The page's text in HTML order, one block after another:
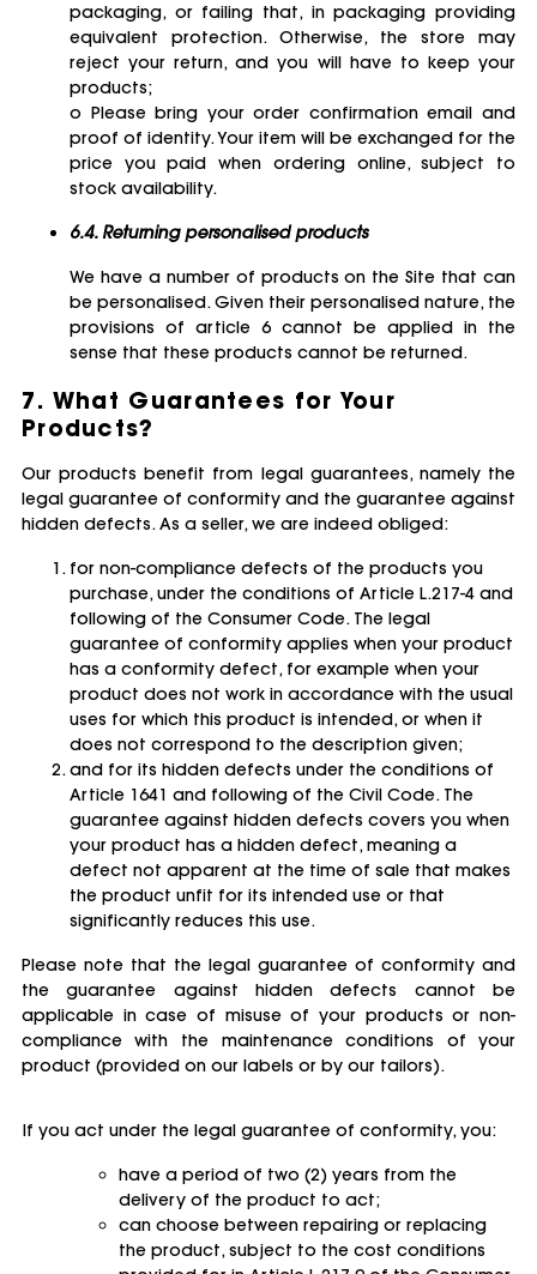
packaging, or failing that, in packaging providing
equivalent protection. Otherwise, the store may
reject your return, and you will have to keep your
products;
o Please bring your order confirmation email and
proof of identity. Your item will be exchanged for the
price you paid when ordering online, subject to
stock availability.
6.4. Returning personalised products
We have a number of products on the Site that can
be personalised. Given their personalised nature, the
provisions of article 6 cannot be applied in the
sense that these products cannot be returned.
7. What Guarantees for Your
Products?
Our products benefit from legal guarantees, namely the
legal guarantee of conformity and the guarantee against
hidden defects. As a seller, we are indeed obliged:
for non-compliance defects of the products you
purchase, under the conditions of Article L.217-4 and
following of the Consumer Code. The legal
guarantee of conformity applies when your product
has a conformity defect, for example when your
product does not work in accordance with the usual
uses for which this product is intended, or when it
does not correspond to the description given;
and for its hidden defects under the conditions of
Article 1641 and following of the Civil Code. The
guarantee against hidden defects covers you when
your product has a hidden defect, meaning a
defect not apparent at the time of sale that makes
the product unfit for its intended use or that
significantly reduces this use.
Please note that the legal guarantee of conformity and
the guarantee against hidden defects cannot be
applicable in case of misuse of your products or non-
compliance with the maintenance conditions of your
product (provided on our labels or by our tailors).
If you act under the legal guarantee of conformity, you:
have a period of two (2) years from the
delivery of the product to act;
can choose between repairing or replacing
the product, subject to the cost conditions